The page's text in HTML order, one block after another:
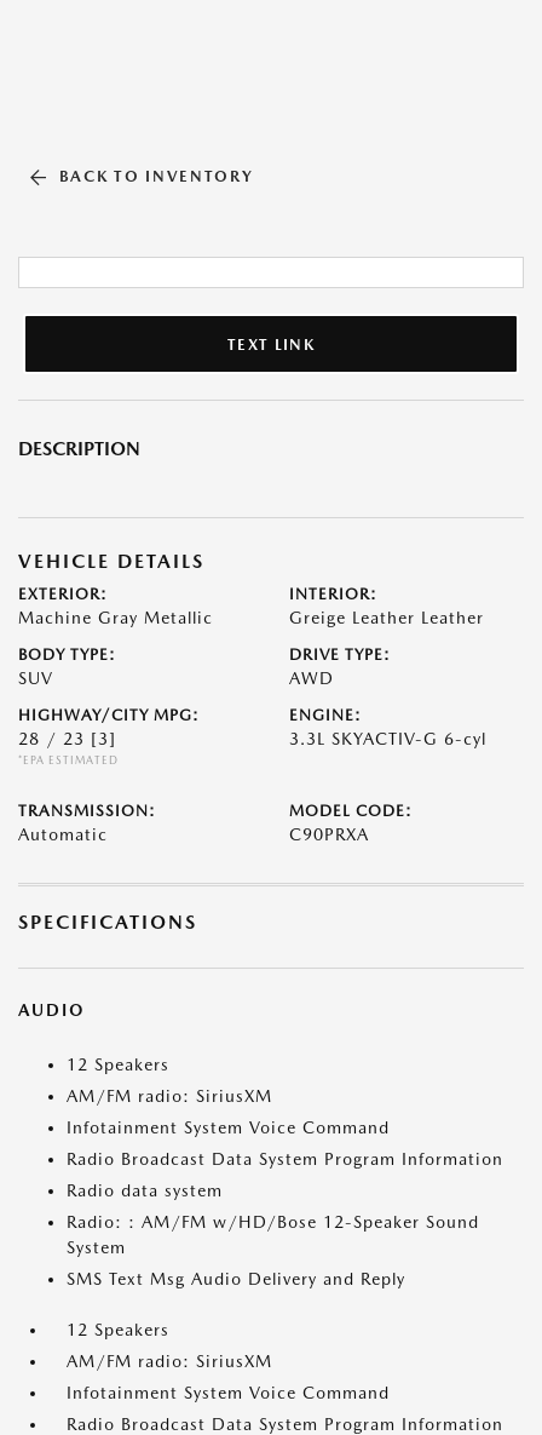
BACK TO INVENTORY
TEXT LINK
DESCRIPTION
VEHICLE DETAILS
EXTERIOR:
Machine Gray Metallic
INTERIOR:
Greige Leather Leather
BODY TYPE:
SUV
DRIVE TYPE:
AWD
HIGHWAY/CITY MPG:
28 / 23 [3]
*EPA ESTIMATED
ENGINE:
3.3L SKYACTIV-G 6-cyl
TRANSMISSION:
Automatic
MODEL CODE:
C90PRXA
SPECIFICATIONS
AUDIO
12 Speakers
AM/FM radio: SiriusXM
Infotainment System Voice Command
Radio Broadcast Data System Program Information
Radio data system
Radio: : AM/FM w/HD/Bose 12-Speaker Sound
System
SMS Text Msg Audio Delivery and Reply
12 Speakers
AM/FM radio: SiriusXM
Infotainment System Voice Command
Radio Broadcast Data System Program Information